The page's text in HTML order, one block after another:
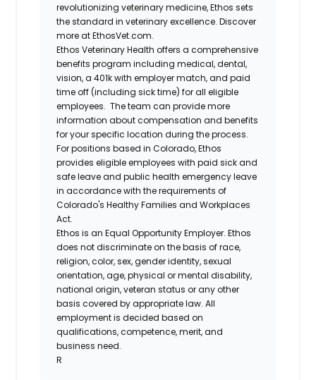
revolutionizing veterinary medicine, Ethos sets
the standard in veterinary excellence. Discover
more at EthosVet.com.
Ethos Veterinary Health offers a comprehensive
benefits program including medical, dental,
vision, a 401k with employer match, and paid
time off (including sick time) for all eligible
employees. The team can provide more
information about compensation and benefits
for your specific location during the process.
For positions based in Colorado, Ethos
provides eligible employees with paid sick and
safe leave and public health emergency leave
in accordance with the requirements of
Colorado's Healthy Families and Workplaces
Act.
Ethos is an Equal Opportunity Employer. Ethos
does not discriminate on the basis of race,
religion, color, sex, gender identity, sexual
orientation, age, physical or mental disability,
national origin, veteran status or any other
basis covered by appropriate law. All
employment is decided based on
qualifications, competence, merit, and
business need.
R